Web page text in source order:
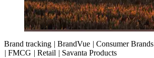
Brand tracking | BrandVue | Consumer Brands
| FMCG | Retail | Savanta Products